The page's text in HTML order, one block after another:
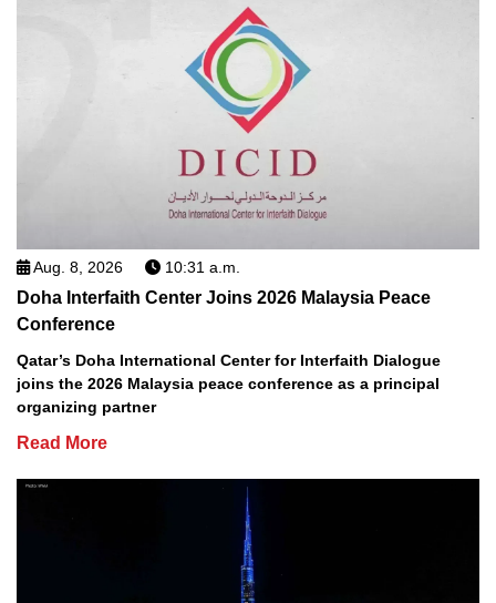
Aug. 8, 2026 10:31 a.m.
Doha Interfaith Center Joins 2026 Malaysia Peace
Conference
Qatar’s Doha International Center for Interfaith Dialogue
joins the 2026 Malaysia peace conference as a principal
organizing partner
Read More